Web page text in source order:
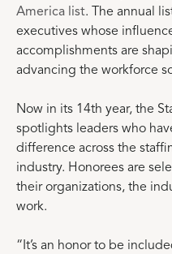
America list. The annual
executives whose
accomplishments are
advancing the workforce
Now in its 14th year, the
spotlights leaders who
difference across the
industry. Honorees are
their organizations, the
work.
“It’s an honor to be